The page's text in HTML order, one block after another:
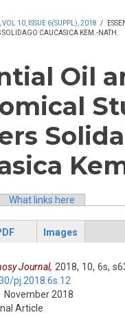
VOL 10, ISSUE 6(SUPPL), 2018 /
SOLIDAGO CAUCASICA KEM.-NATH.
Oil
tab)
What links here
Images
Journal, 2018, 10, 6s,
pj.2018.6s.12
November 2018
Article